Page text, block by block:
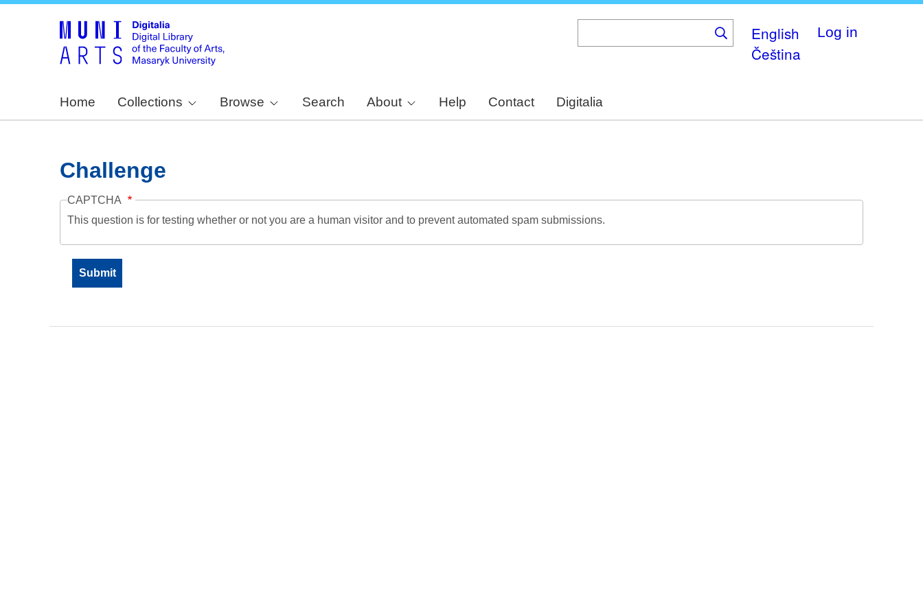
English
Čeština
Log in
Home Collections Browse Search About Help Contact Digitalia
Challenge
CAPTCHA
This question is for testing whether or not you are a human visitor and to prevent automated spam submissions.